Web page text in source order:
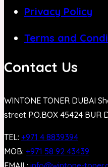
Privacy Policy
Terms and
Contact Us
WINTONE TONER DUBAI
street P.O.BOX 45424 BUR
TEL: +971 4 8839394
MOB: +971 58 92 43439